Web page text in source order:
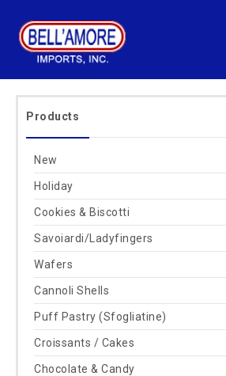
Products
New
Holiday
Cookies & Biscotti
Savoiardi/Ladyfingers
Wafers
Cannoli Shells
Puff Pastry (Sfogliatine)
Croissants / Cakes
Chocolate & Candy